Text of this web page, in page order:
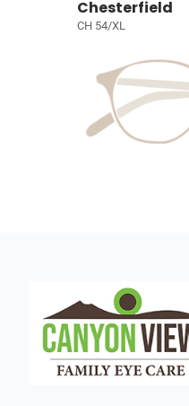
Chesterfield
CH 54/XL